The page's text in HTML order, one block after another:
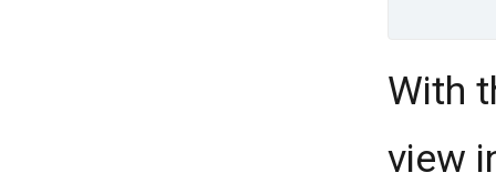
With
view